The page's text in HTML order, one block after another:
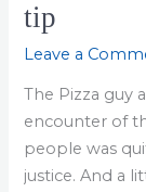
tip
Leave a
The Pizza guy
encounter of
people was
justice. And a